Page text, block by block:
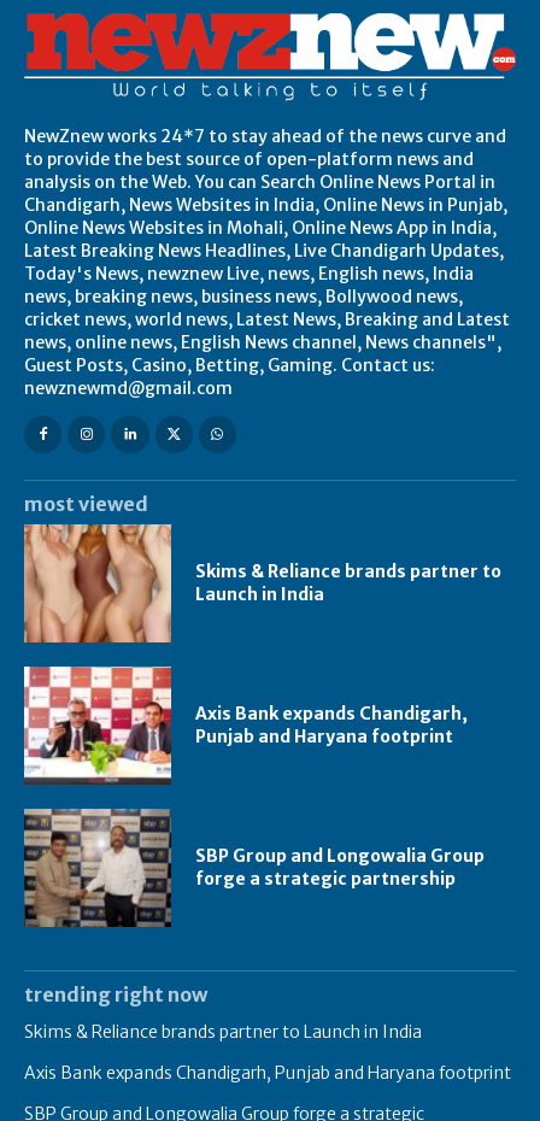
NewZnew works 24*7 to stay ahead of the news curve and
to provide the best source of open-platform news and
analysis on the Web. You can Search Online News Portal in
Chandigarh, News Websites in India, Online News in Punjab,
Online News Websites in Mohali, Online News App in India,
Latest Breaking News Headlines, Live Chandigarh Updates,
Today's News, newznew Live, news, English news, India
news, breaking news, business news, Bollywood news,
cricket news, world news, Latest News, Breaking and Latest
news, online news, English News channel, News channels",
Guest Posts, Casino, Betting, Gaming. Contact us:
newznewmd@gmail.com
most viewed
Skims & Reliance brands partner to
Launch in India
Axis Bank expands Chandigarh,
Punjab and Haryana footprint
SBP Group and Longowalia Group
forge a strategic partnership
trending right now
Skims & Reliance brands partner to Launch in India
Axis Bank expands Chandigarh, Punjab and Haryana footprint
SBP Group and Longowalia Group forge a strategic